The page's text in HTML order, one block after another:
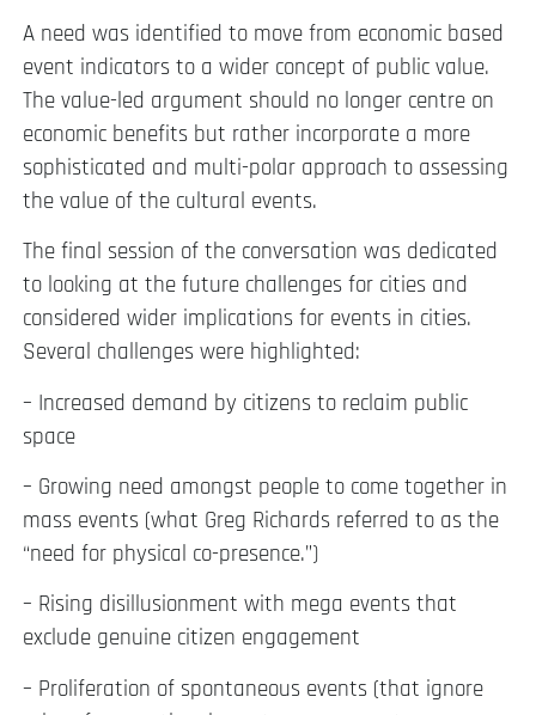
A need was identified to move from economic based
event indicators to a wider concept of public value.
The value-led argument should no longer centre on
economic benefits but rather incorporate a more
sophisticated and multi-polar approach to assessing
the value of the cultural events.
The final session of the conversation was dedicated
to looking at the future challenges for cities and
considered wider implications for events in cities.
Several challenges were highlighted:
– Increased demand by citizens to reclaim public
space
– Growing need amongst people to come together in
mass events (what Greg Richards referred to as the
“need for physical co-presence.”)
– Rising disillusionment with mega events that
exclude genuine citizen engagement
– Proliferation of spontaneous events (that ignore